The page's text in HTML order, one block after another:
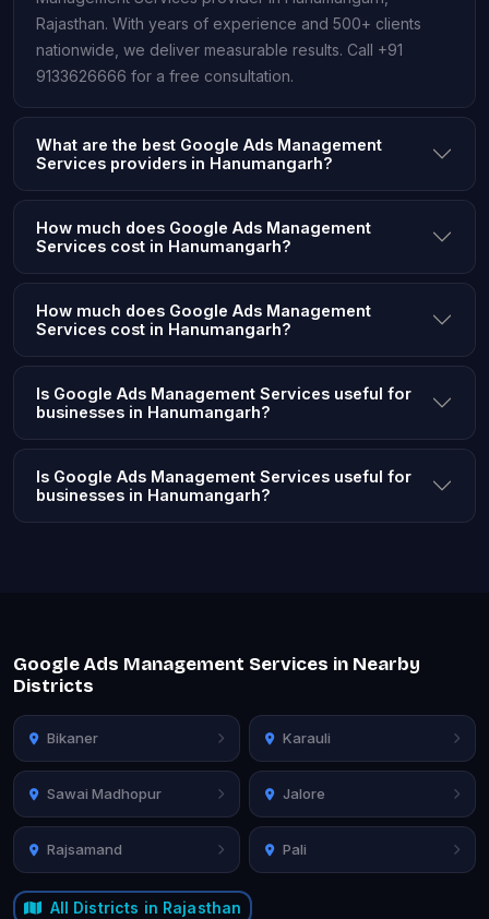
Rajasthan. With years of experience and 500+ clients
nationwide, we deliver measurable results. Call +91
9133626666 for a free consultation.
What are the best Google Ads Management
Services providers in Hanumangarh?
How much does Google Ads Management
Services cost in Hanumangarh?
How much does Google Ads Management
Services cost in Hanumangarh?
Is Google Ads Management Services useful for
businesses in Hanumangarh?
Is Google Ads Management Services useful for
businesses in Hanumangarh?
Google Ads Management Services in Nearby
Districts
Bikaner Karauli
Sawai Madhopur Jalore
Rajsamand Pali
All Districts in Rajasthan